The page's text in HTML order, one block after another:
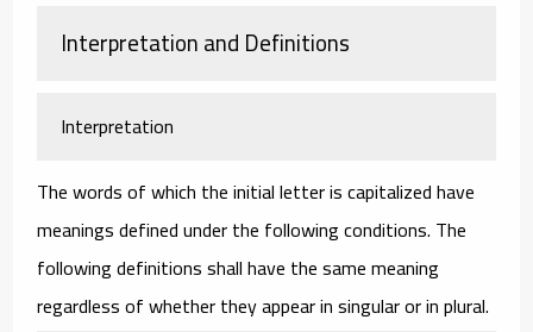
Interpretation and Definitions
Interpretation
The words of which the initial letter is capitalized have
meanings defined under the following conditions. The
following definitions shall have the same meaning
regardless of whether they appear in singular or in plural.